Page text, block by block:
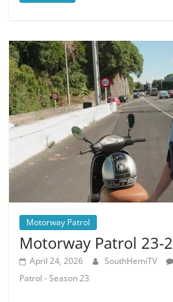
Motorway Patrol
Motorway Patrol 23-2
April 24, 2026 SouthHemiTV
Patrol - Season 23